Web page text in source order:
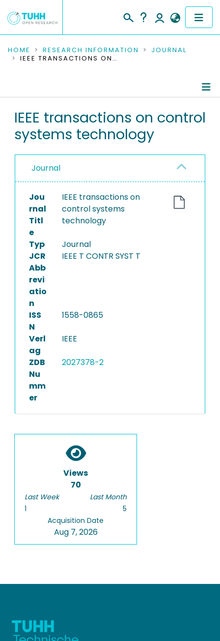
COMMUNITIES & COLLECTIONS
RESEARCH DATA
PEOPLE
INSTITUTIONS
PROJECTS
HOME RESEARCH INFORMATION
JOURNAL
IEEE TRANSACTIONS ON CONTROL SYSTEMS TECHNOLOGY
Publications
IEEE transactions on control
systems technology
Journal
Jou
rnal
Titl
e
IEEE transactions on
control systems
technology
Typ
Journal
JCR
Abb
revi
atio
n
IEEE T CONTR SYST T
ISS
N
1558-0865
Verl
ag
IEEE
ZDB
Nu
mm
er
2027378-2
Views
70
Last Week
1
Last Month
5
Acquisition Date
Aug 7, 2026